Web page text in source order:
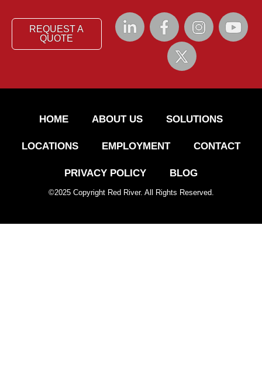
REQUEST A
QUOTE
HOME ABOUT US SOLUTIONS
LOCATIONS EMPLOYMENT CONTACT
PRIVACY POLICY BLOG
©2025Copyright Red River. All Rights Reserved.